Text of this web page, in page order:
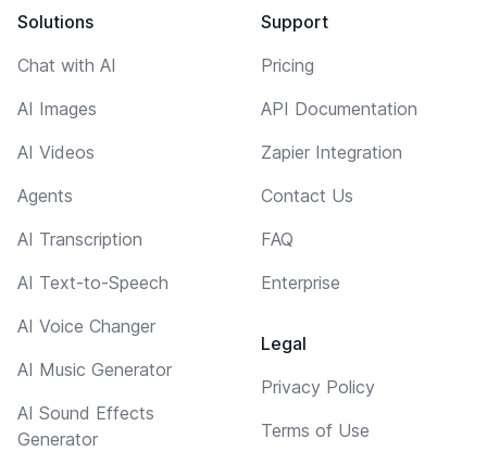
Solutions
Chat with AI
AI Images
AI Videos
Agents
AI Transcription
AI Text-to-Speech
AI Voice Changer
AI Music Generator
AI Sound Effects
Generator
Support
Pricing
API Documentation
Zapier Integration
Contact Us
FAQ
Enterprise
Legal
Privacy Policy
Terms of Use